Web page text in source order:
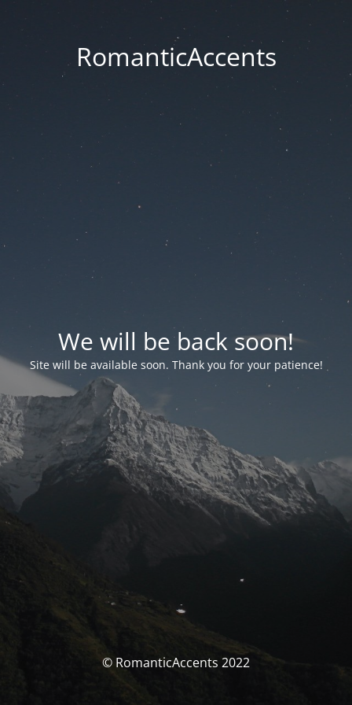
RomanticAccents
We will be back soon!
Site will be available soon. Thank you for your patience!
© RomanticAccents 2022